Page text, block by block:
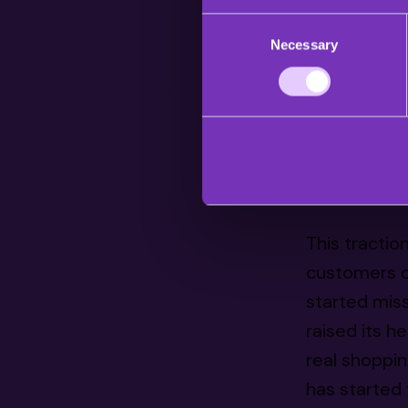
Necessary
shopping-
the US alone.
Live
the
This
customers
started
raised its
real
has started